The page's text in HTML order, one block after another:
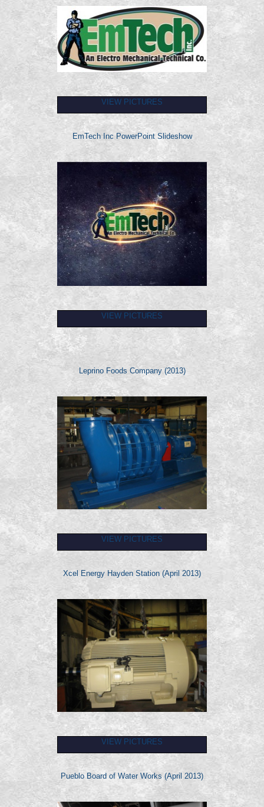
VIEW PICTURES
EmTech Inc PowerPoint Slideshow
VIEW PICTURES
Leprino Foods Company (2013)
VIEW PICTURES
Xcel Energy Hayden Station (April 2013)
VIEW PICTURES
Pueblo Board of Water Works (April 2013)